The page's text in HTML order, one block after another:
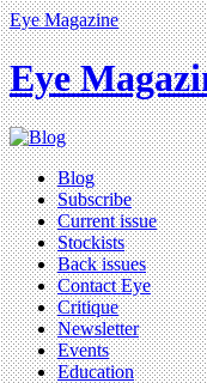
Eye Magazine
Eye
Blog
Subscribe
Current issue
Stockists
Back issues
Contact Eye
Critique
Newsletter
Events
Education